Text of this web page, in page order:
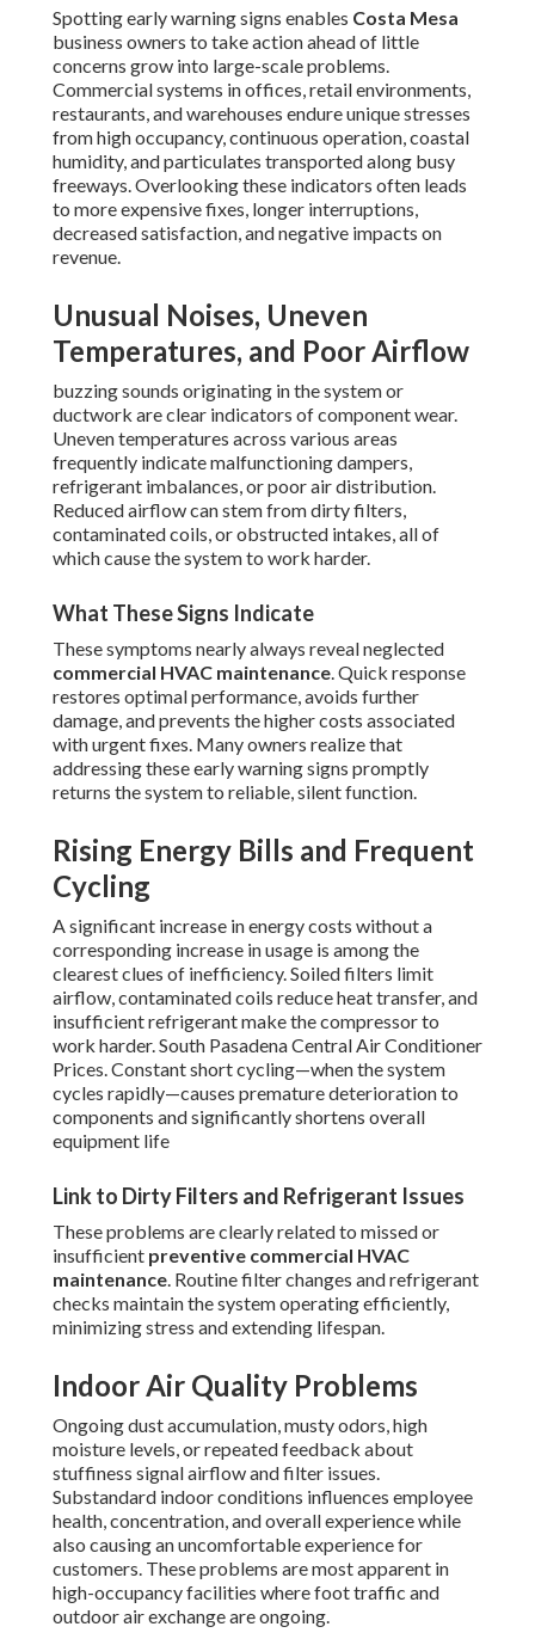
Spotting early warning signs enables Costa Mesa
business owners to take action ahead of little
concerns grow into large-scale problems.
Commercial systems in offices, retail environments,
restaurants, and warehouses endure unique stresses
from high occupancy, continuous operation, coastal
humidity, and particulates transported along busy
freeways. Overlooking these indicators often leads
to more expensive fixes, longer interruptions,
decreased satisfaction, and negative impacts on
revenue.
Unusual Noises, Uneven
Temperatures, and Poor Airflow
buzzing sounds originating in the system or
ductwork are clear indicators of component wear.
Uneven temperatures across various areas
frequently indicate malfunctioning dampers,
refrigerant imbalances, or poor air distribution.
Reduced airflow can stem from dirty filters,
contaminated coils, or obstructed intakes, all of
which cause the system to work harder.
What These Signs Indicate
These symptoms nearly always reveal neglected
commercial HVAC maintenance. Quick response
restores optimal performance, avoids further
damage, and prevents the higher costs associated
with urgent fixes. Many owners realize that
addressing these early warning signs promptly
returns the system to reliable, silent function.
Rising Energy Bills and Frequent
Cycling
A significant increase in energy costs without a
corresponding increase in usage is among the
clearest clues of inefficiency. Soiled filters limit
airflow, contaminated coils reduce heat transfer, and
insufficient refrigerant make the compressor to
work harder. South Pasadena Central Air Conditioner
Prices. Constant short cycling—when the system
cycles rapidly—causes premature deterioration to
components and significantly shortens overall
equipment life
Link to Dirty Filters and Refrigerant Issues
These problems are clearly related to missed or
insufficient preventive commercial HVAC
maintenance. Routine filter changes and refrigerant
checks maintain the system operating efficiently,
minimizing stress and extending lifespan.
Indoor Air Quality Problems
Ongoing dust accumulation, musty odors, high
moisture levels, or repeated feedback about
stuffiness signal airflow and filter issues.
Substandard indoor conditions influences employee
health, concentration, and overall experience while
also causing an uncomfortable experience for
customers. These problems are most apparent in
high-occupancy facilities where foot traffic and
outdoor air exchange are ongoing.